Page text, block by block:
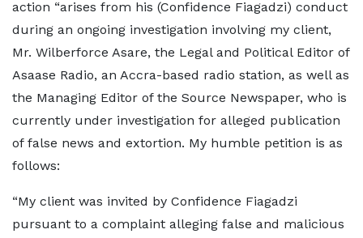
action “arises from his (Confidence Fiagadzi) conduct
during an ongoing investigation involving my client,
Mr. Wilberforce Asare, the Legal and Political Editor of
Asaase Radio, an Accra-based radio station, as well as
the Managing Editor of the Source Newspaper, who is
currently under investigation for alleged publication
of false news and extortion. My humble petition is as
follows:
“My client was invited by Confidence Fiagadzi
pursuant to a complaint alleging false and malicious